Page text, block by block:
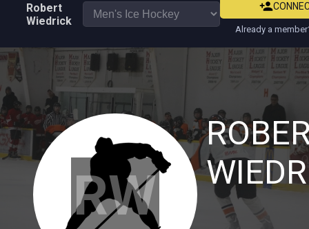
Robert
Wiedrick
Already a
RW